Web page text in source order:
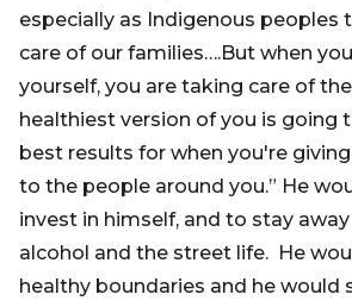
especially as Indigenous peoples
care of our families….But when
yourself, you are taking care of
healthiest version of you is going
best results for when you're
to the people around you.” He
invest in himself, and to stay
alcohol and the street life. He
healthy boundaries and he would